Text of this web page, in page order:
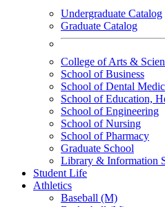
Undergraduate Catalog
Graduate Catalog
College of Arts &
School of Business
School of Dental
School of Education,
School of Engineering
School of Nursing
School of Pharmacy
Graduate School
Library & Information
Student Life
Athletics
Baseball (M)